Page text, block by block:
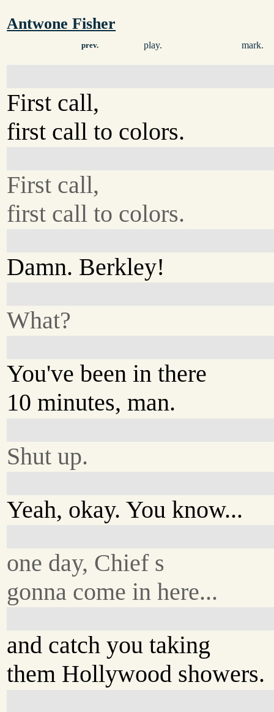
Antwone Fisher
prev. play. mark.
First call,
first call to colors.
First call,
first call to colors.
Damn. Berkley!
What?
You've been in there
10 minutes, man.
Shut up.
Yeah, okay. You know...
one day, Chief s
gonna come in here...
and catch you taking
them Hollywood showers.